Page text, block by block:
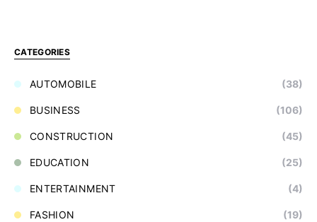
CATEGORIES
AUTOMOBILE (38)
BUSINESS (106)
CONSTRUCTION (45)
EDUCATION (25)
ENTERTAINMENT (4)
FASHION (19)